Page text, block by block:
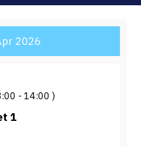
2026
- 14:00 )
1